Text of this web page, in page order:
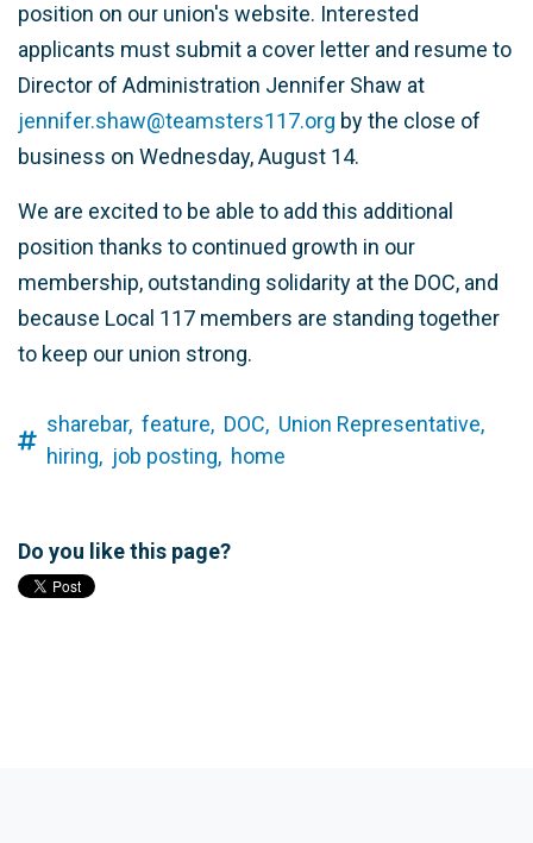
position on our union's website. Interested
applicants must submit a cover letter and resume to
Director of Administration Jennifer Shaw at
jennifer.shaw@teamsters117.org by the close of
business on Wednesday, August 14.
We are excited to be able to add this additional
position thanks to continued growth in our
membership, outstanding solidarity at the DOC, and
because Local 117 members are standing together
to keep our union strong.
sharebar, feature, DOC, Union Representative,
hiring, job posting, home
Do you like this page?